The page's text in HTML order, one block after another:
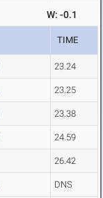
W: -0.1
TIME
23.24
23.25
23.38
24.59
26.42
DNS